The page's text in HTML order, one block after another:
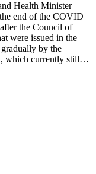
Health Minister
end of the COVID
the Council of
were issued in the
by the
which currently still…